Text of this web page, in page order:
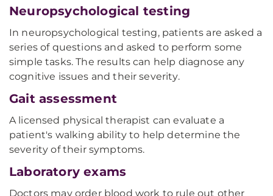
Neuropsychological testing
In neuropsychological testing, patients are asked a
series of questions and asked to perform some
simple tasks. The results can help diagnose any
cognitive issues and their severity.
Gait assessment
A licensed physical therapist can evaluate a
patient's walking ability to help determine the
severity of their symptoms.
Laboratory exams
Doctors may order blood work to rule out other